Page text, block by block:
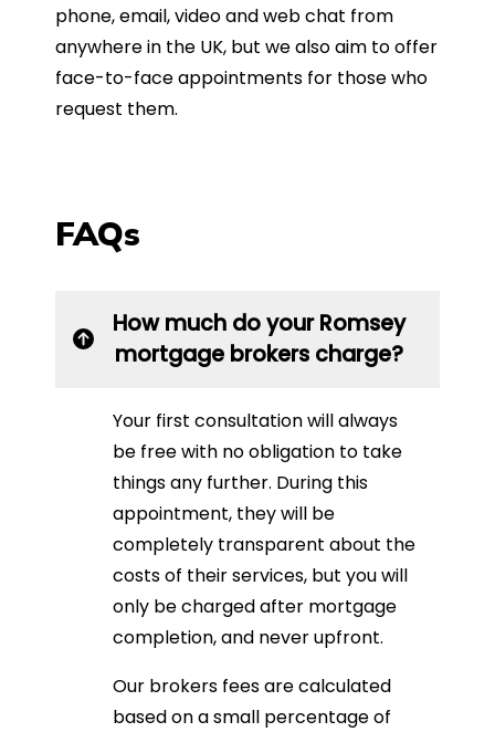
phone, email, video and web chat from
anywhere in the UK, but we also aim to offer
face-to-face appointments for those who
request them.
FAQs
How much do your Romsey
mortgage brokers charge?
Your first consultation will always
be free with no obligation to take
things any further. During this
appointment, they will be
completely transparent about the
costs of their services, but you will
only be charged after mortgage
completion, and never upfront.
Our brokers fees are calculated
based on a small percentage of